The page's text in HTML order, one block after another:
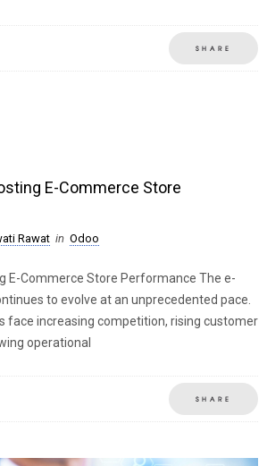
SHARE
E-Commerce Store
Rawat in Odoo
E-Commerce Store Performance The e-
to evolve at an unprecedented pace.
face increasing competition, rising customer
operational
SHARE